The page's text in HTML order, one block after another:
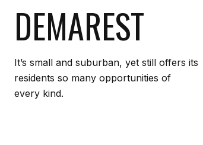
DEMAREST
It’s small and suburban, yet still offers its
residents so many opportunities of
every kind.